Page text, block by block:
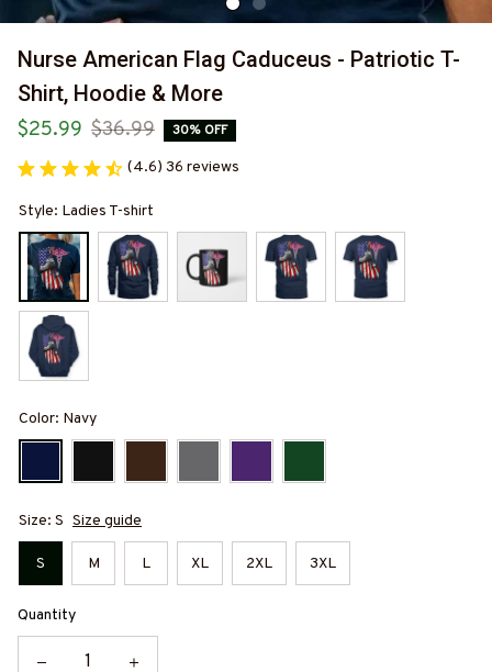
Nurse American Flag Caduceus - Patriotic T-
Shirt, Hoodie & More
$25.99 $36.99 30% OFF
(4.6) 36 reviews
Style: Ladies T-shirt
Color: Navy
Size: S Size guide
S M L XL 2XL 3XL
Quantity